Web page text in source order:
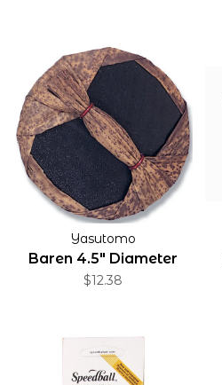
Yasutomo
Baren 4.5" Diameter
$12.38